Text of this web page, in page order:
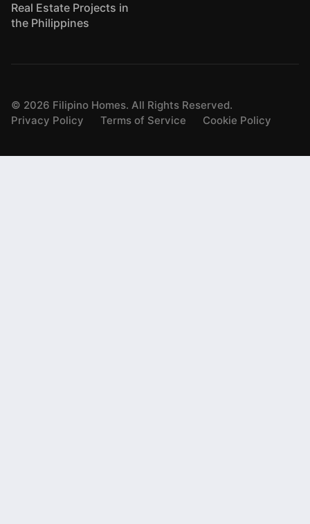
Real Estate Projects in
the Philippines
© 2026 Filipino Homes. All Rights Reserved.
Privacy Policy
Terms of Service Cookie Policy